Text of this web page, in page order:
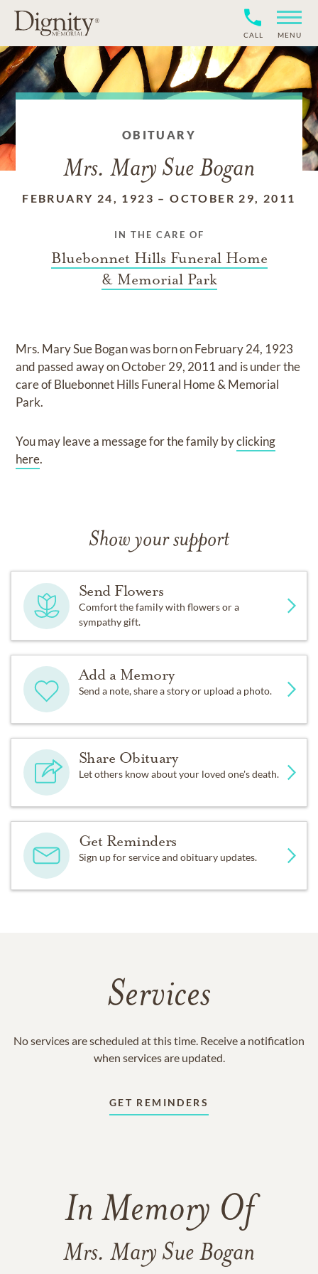
CALL MENU
OBITUARY
Mrs. Mary Sue Bogan
FEBRUARY 24, 1923 –OCTOBER 29, 2011
IN THE CARE OF
Bluebonnet Hills Funeral Home
& Memorial Park
Mrs. Mary Sue Boganwas born onFebruary 24, 1923
and passed away onOctober 29, 2011and is under the
care ofBluebonnet Hills Funeral Home & Memorial
Park.
You may leave a message for the family byclicking
here.
Show your support
Send Flowers
Comfort the family with flowers or a
sympathy gift.
Add a Memory
Send a note, share a story or upload a photo.
Share Obituary
Let others know about your loved one's death.
Get Reminders
Sign up for service and obituary updates.
Services
No services are scheduled at this time. Receive a notification
when services are updated.
GET REMINDERS
In Memory Of
Mrs. Mary Sue Bogan